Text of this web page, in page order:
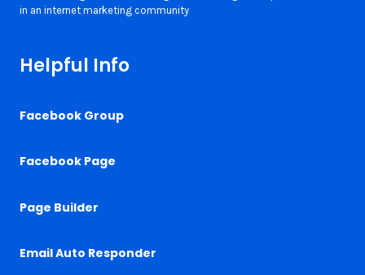
Helpful Info
Facebook Group
Facebook Page
Page Builder
Email Auto Responder